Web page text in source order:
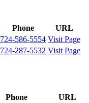
Phone
URL
724-586-5554 Visit Page
724-287-5532 Visit Page
Phone
URL